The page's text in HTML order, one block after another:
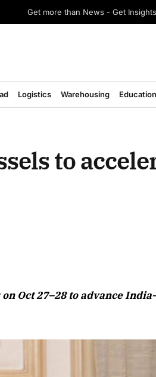
Get more than News - Get Insights
Logistics Warehousing Education
to
Oct 27–28 to advance